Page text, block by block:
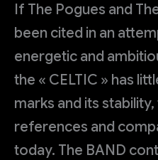
If The Pogues and
been cited in an
energetic and
the « CELTIC » has
marks and its
references and
today. The BAND